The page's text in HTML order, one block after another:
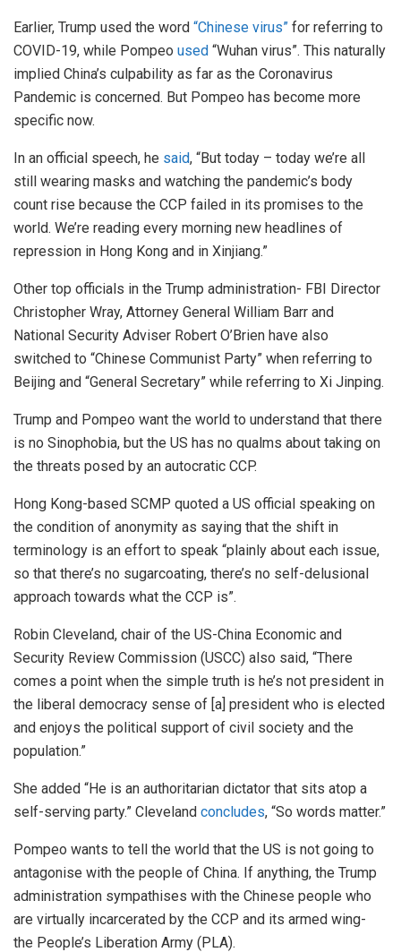
Earlier, Trump used the word “Chinese virus” for referring to
COVID-19, while Pompeo used “Wuhan virus”. This naturally
implied China’s culpability as far as the Coronavirus
Pandemic is concerned. But Pompeo has become more
specific now.
In an official speech, he said, “But today – today we’re all
still wearing masks and watching the pandemic’s body
count rise because the CCP failed in its promises to the
world. We’re reading every morning new headlines of
repression in Hong Kong and in Xinjiang.”
Other top officials in the Trump administration- FBI Director
Christopher Wray, Attorney General William Barr and
National Security Adviser Robert O’Brien have also
switched to “Chinese Communist Party” when referring to
Beijing and “General Secretary” while referring to Xi Jinping.
Trump and Pompeo want the world to understand that there
is no Sinophobia, but the US has no qualms about taking on
the threats posed by an autocratic CCP.
Hong Kong-based SCMP quoted a US official speaking on
the condition of anonymity as saying that the shift in
terminology is an effort to speak “plainly about each issue,
so that there’s no sugarcoating, there’s no self-delusional
approach towards what the CCP is”.
Robin Cleveland, chair of the US-China Economic and
Security Review Commission (USCC) also said, “There
comes a point when the simple truth is he’s not president in
the liberal democracy sense of [a] president who is elected
and enjoys the political support of civil society and the
population.”
She added “He is an authoritarian dictator that sits atop a
self-serving party.” Cleveland concludes, “So words matter.”
Pompeo wants to tell the world that the US is not going to
antagonise with the people of China. If anything, the Trump
administration sympathises with the Chinese people who
are virtually incarcerated by the CCP and its armed wing-
the People’s Liberation Army (PLA).